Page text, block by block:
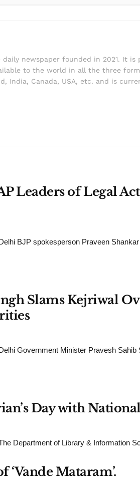
newspaper founded in 2021. It
to the world in all the three
India, Canada, USA, etc. and is
Leaders of Legal
BJP spokesperson Praveen
Slams Kejriwal
Government Minister Pravesh Sahib
Day with
Department of Library & Information
‘Vande Mataram’.